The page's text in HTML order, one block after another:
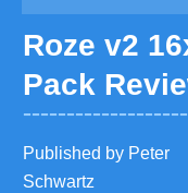
Roze v2
Pack
Published by Peter
Schwartz